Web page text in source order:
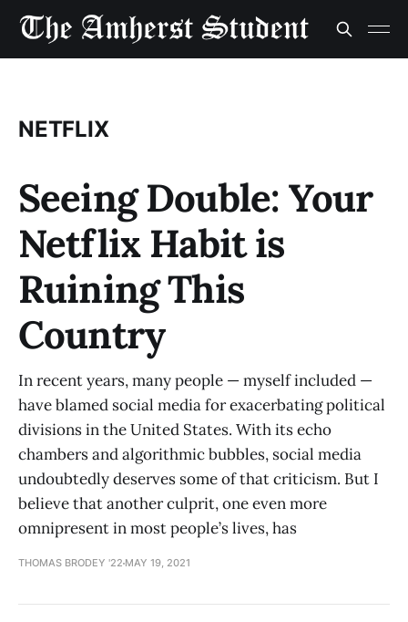
NETFLIX
Seeing Double: Your
Netflix Habit is
Ruining This
Country
In recent years, many people — myself included —
have blamed social media for exacerbating political
divisions in the United States. With its echo
chambers and algorithmic bubbles, social media
undoubtedly deserves some of that criticism. But I
believe that another culprit, one even more
omnipresent in most people’s lives, has
THOMAS BRODEY '22 MAY 19, 2021